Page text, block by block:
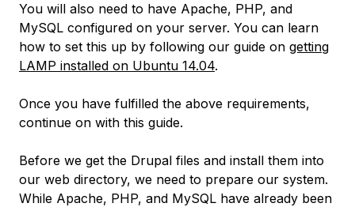
You will also need to have Apache, PHP, and
MySQL configured on your server. You can learn
how to set this up by following our guide on getting
LAMP installed on Ubuntu 14.04.
Once you have fulfilled the above requirements,
continue on with this guide.
Before we get the Drupal files and install them into
our web directory, we need to prepare our system.
While Apache, PHP, and MySQL have already been